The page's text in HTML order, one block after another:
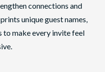
connections and
unique guest names,
to make every invite feel